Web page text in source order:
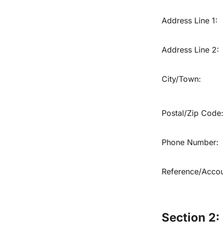
Address Line 1:
Address Line 2:
City/Town:
Postal/Zip Code:
Phone Number:
Reference/
Section